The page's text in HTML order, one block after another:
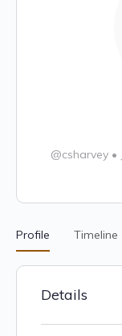
@csharvey •
Profile Timeline
Details